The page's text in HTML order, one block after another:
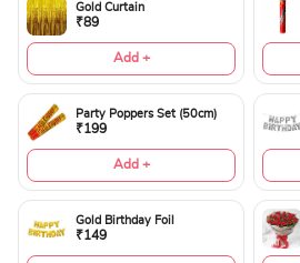
Gold Curtain
₹89
Add +
Party Poppers Set (50cm)
₹199
Add +
Gold Birthday Foil
₹149